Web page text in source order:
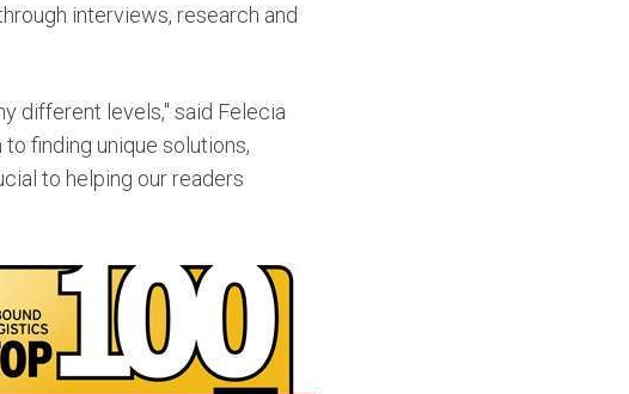
interviews, research and
different levels," said Felecia
finding unique solutions,
to helping our readers